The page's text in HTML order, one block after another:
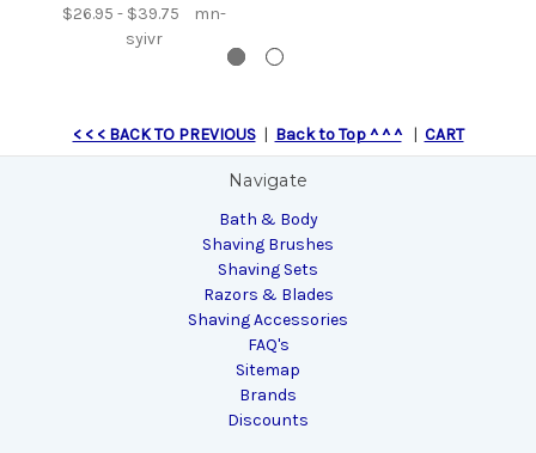
$26.95 - $39.75
mn-
syivr
< < < BACK TO PREVIOUS| Back to Top ^ ^ ^| CART
Navigate
Bath & Body
Shaving Brushes
Shaving Sets
Razors & Blades
Shaving Accessories
FAQ's
Sitemap
Brands
Discounts